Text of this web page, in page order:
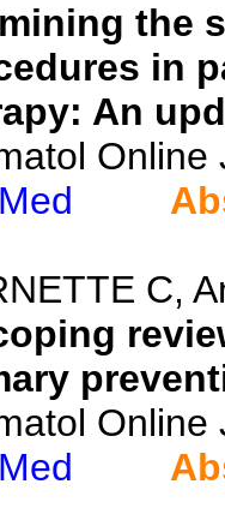
the
in
An
Online
C,
Online